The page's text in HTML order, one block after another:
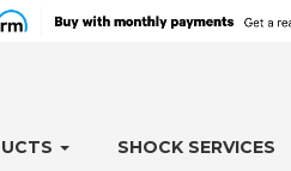
SHOCK SERVICES